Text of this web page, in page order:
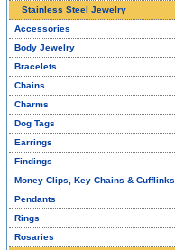
Stainless Steel Jewelry
Accessories
Body Jewelry
Bracelets
Chains
Charms
Dog Tags
Earrings
Findings
Money Clips, Key Chains & Cufflinks
Pendants
Rings
Rosaries